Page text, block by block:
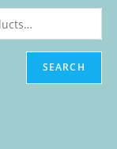
SEARCH